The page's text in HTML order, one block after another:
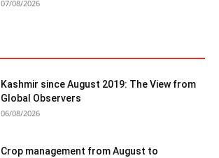
07/08/2026
Kashmir since August 2019: The View from
Global Observers
06/08/2026
Crop management from August to